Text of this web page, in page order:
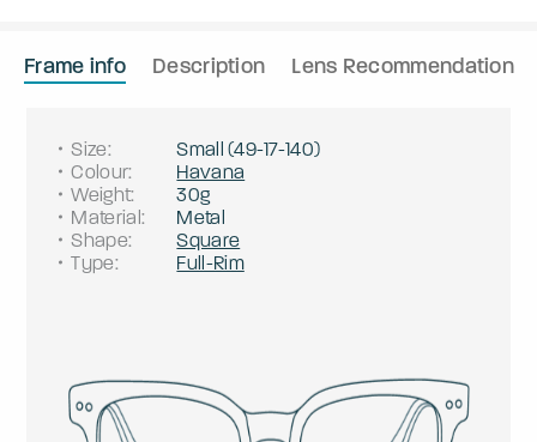
Frame info Description Lens Recommendation
Size: Small (49-17-140)
Colour:
Havana
Weight:
30g
Material:
Metal
Shape:
Square
Type: Full-Rim